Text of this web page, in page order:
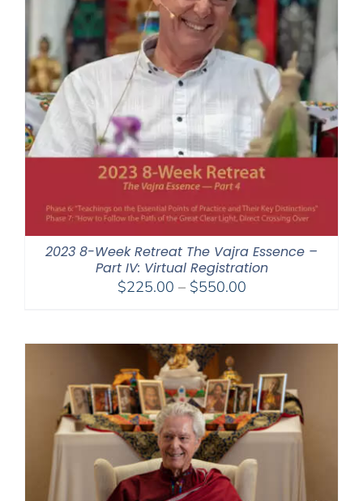
2023 8-Week Retreat The Vajra Essence –
Part IV: Virtual Registration
$225.00 – $550.00Price
through